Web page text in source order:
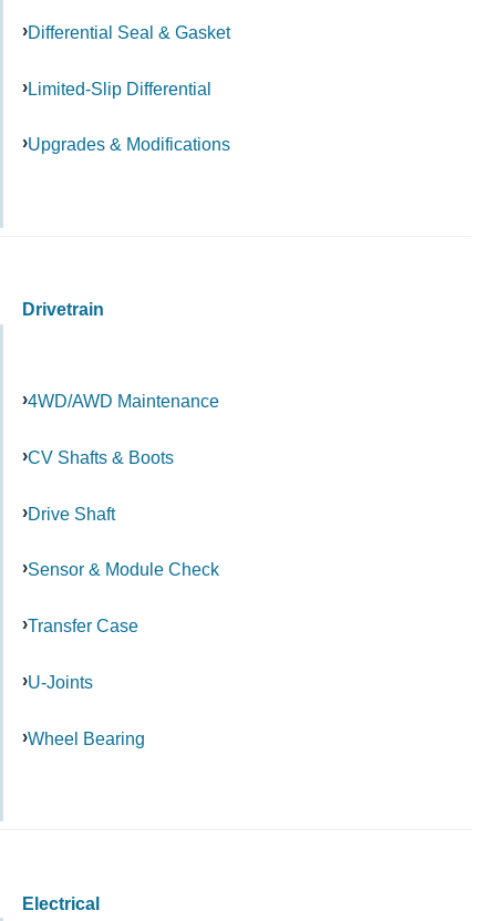
Differential Seal & Gasket
Limited-Slip Differential
Upgrades & Modifications
Drivetrain
4WD/AWD Maintenance
CV Shafts & Boots
Drive Shaft
Sensor & Module Check
Transfer Case
U-Joints
Wheel Bearing
Electrical